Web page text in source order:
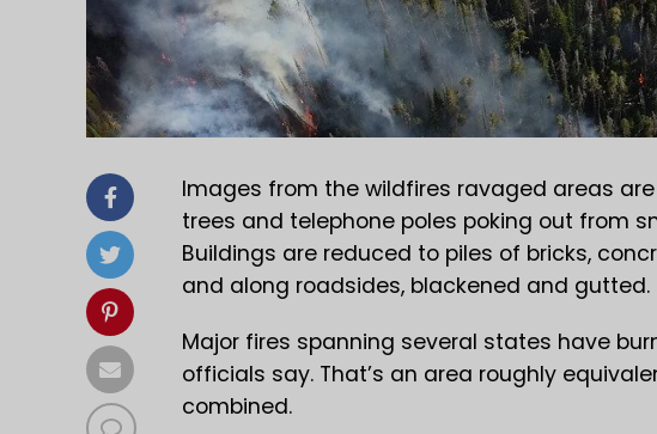
Images from the wildfires ravaged areas
trees and telephone poles poking out from
Buildings are reduced to piles of bricks,
and along roadsides, blackened and gutted.
Major fires spanning several states have
officials say. That’s an area roughly
combined.